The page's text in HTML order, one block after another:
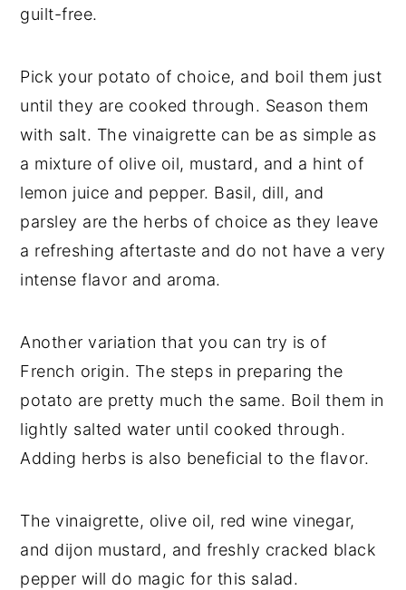
guilt-free.
Pick your potato of choice, and boil them just
until they are cooked through. Season them
with salt. The vinaigrette can be as simple as
a mixture of olive oil, mustard, and a hint of
lemon juice and pepper. Basil, dill, and
parsley are the herbs of choice as they leave
a refreshing aftertaste and do not have a very
intense flavor and aroma.
Another variation that you can try is of
French origin. The steps in preparing the
potato are pretty much the same. Boil them in
lightly salted water until cooked through.
Adding herbs is also beneficial to the flavor.
The vinaigrette, olive oil, red wine vinegar,
and dijon mustard, and freshly cracked black
pepper will do magic for this salad.